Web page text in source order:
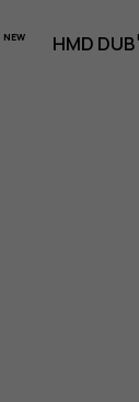
HMD DUB